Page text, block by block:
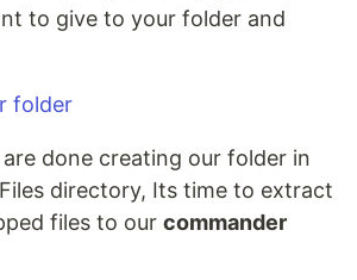
to give to your folder and
done creating our folder in
directory, Its time to extract
files to our commander